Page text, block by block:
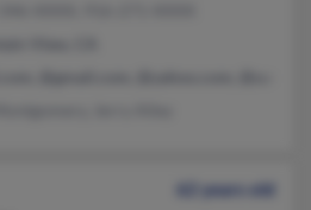
62 years old